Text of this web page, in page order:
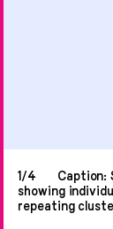
1/4
Caption:
showing
repeating